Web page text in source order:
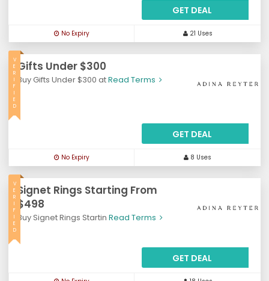
GET DEAL
No Expiry 21 Uses
Gifts Under $300
Buy Gifts Under $300 atRead Terms
V
E
R
I
F
I
E
D
GET DEAL
No Expiry 8 Uses
Signet Rings Starting From
$498
Buy Signet Rings Startin Read Terms
V
E
R
I
F
I
E
D
GET DEAL